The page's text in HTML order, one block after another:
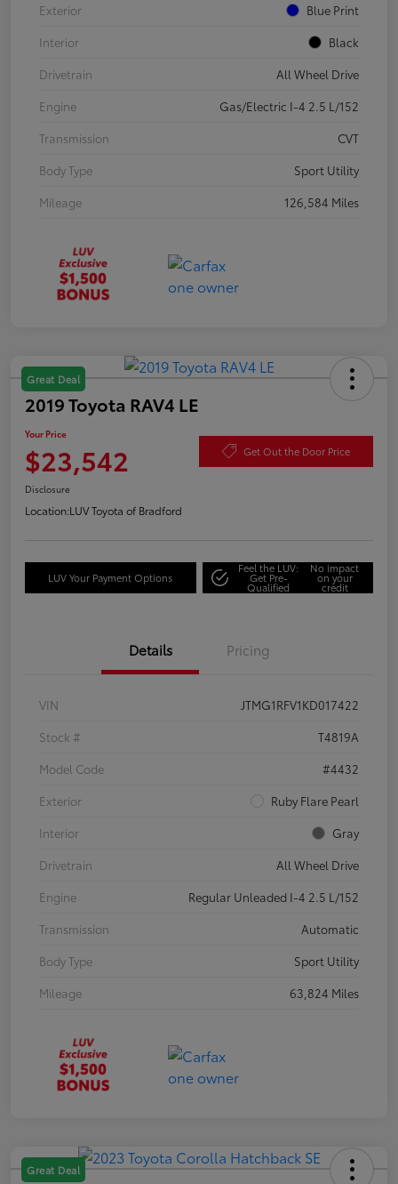
Exterior
Blue Print
Interior
Black
Drivetrain
All Wheel Drive
Engine
Gas/Electric I-4 2.5 L/152
Transmission
CVT
Body Type
Sport Utility
Mileage
126,584 Miles
Great Deal
2019 Toyota RAV4 LE
Your Price
$23,542 Get Out the Door Price
Disclosure
Location:LUV Toyota of Bradford
LUV Your Payment Options
Feel the LUV:
Get Pre-
Qualified
No impact
on your
credit
Details Pricing
VIN
JTMG1RFV1KD017422
Stock #
T4819A
Model Code
#4432
Exterior
Ruby Flare Pearl
Interior
Gray
Drivetrain
All Wheel Drive
Engine
Regular Unleaded I-4 2.5 L/152
Transmission
Automatic
Body Type
Sport Utility
Mileage
63,824 Miles
Great Deal